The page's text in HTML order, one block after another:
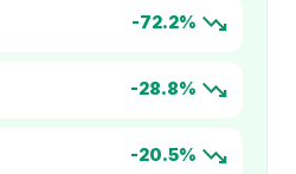
-72.2% trending_down
-28.8% trending_down
-20.5% trending_down